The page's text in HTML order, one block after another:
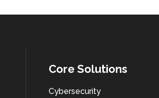
Core Solutions
Cybersecurity